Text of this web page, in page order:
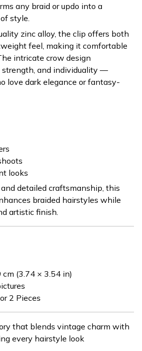
any braid or updo into a
style.
zinc alloy, the clip offers both
feel, making it comfortable
intricate crow design
strength, and individuality —
love dark elegance or fantasy-
looks
detailed craftsmanship, this
braided hairstyles while
artistic finish.
cm (3.74 × 3.54 in)
2 Pieces
that blends vintage charm with
every hairstyle look